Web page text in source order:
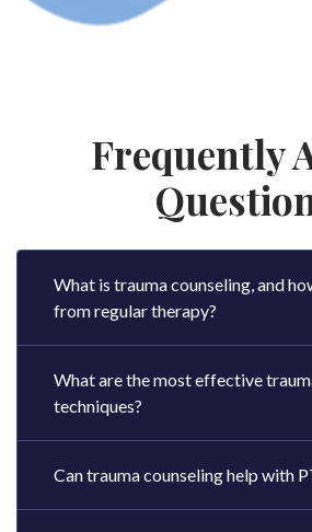
Frequently
What is trauma counseling, and
from regular therapy?
What are the most effective
techniques?
Can trauma counseling help with